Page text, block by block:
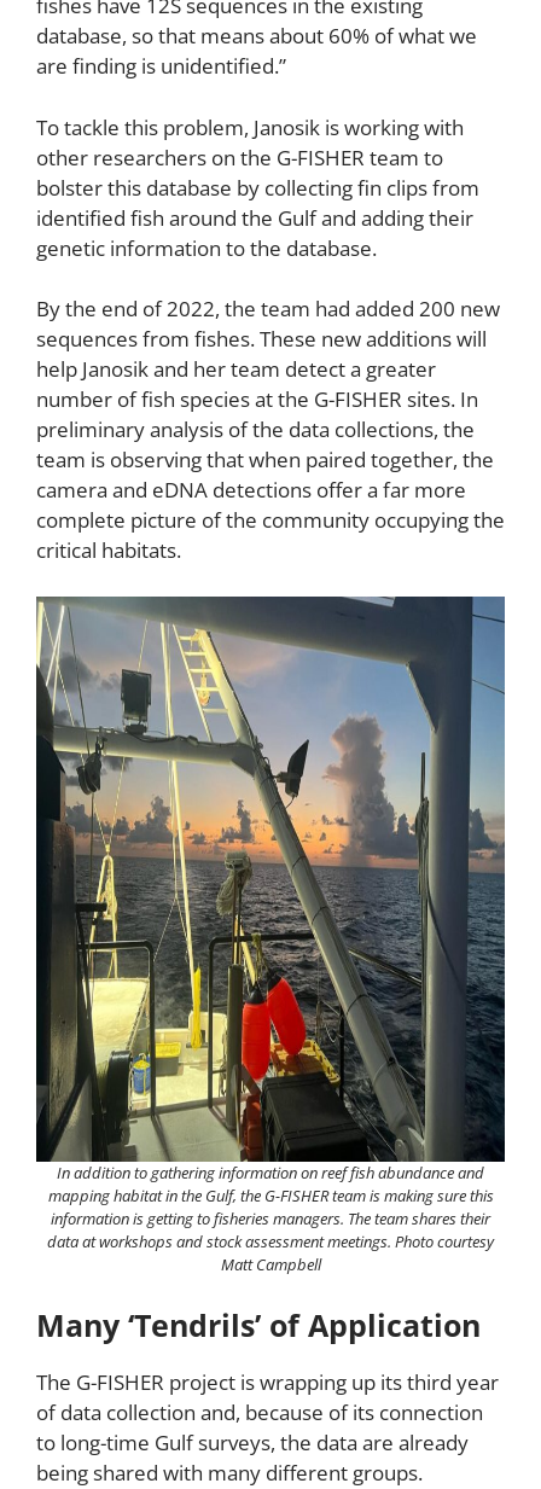
fishes have 12S sequences in the existing
database, so that means about 60% of what we
are finding is unidentified.”
To tackle this problem, Janosik is working with
other researchers on the G-FISHER team to
bolster this database by collecting fin clips from
identified fish around the Gulf and adding their
genetic information to the database.
By the end of 2022, the team had added 200 new
sequences from fishes. These new additions will
help Janosik and her team detect a greater
number of fish species at the G-FISHER sites. In
preliminary analysis of the data collections, the
team is observing that when paired together, the
camera and eDNA detections offer a far more
complete picture of the community occupying the
critical habitats.
In addition to gathering information on reef fish abundance and
mapping habitat in the Gulf, the G-FISHER team is making sure this
information is getting to fisheries managers. The team shares their
data at workshops and stock assessment meetings. Photo courtesy
Matt Campbell
Many ‘Tendrils’ of Application
The G-FISHER project is wrapping up its third year
of data collection and, because of its connection
to long-time Gulf surveys, the data are already
being shared with many different groups.